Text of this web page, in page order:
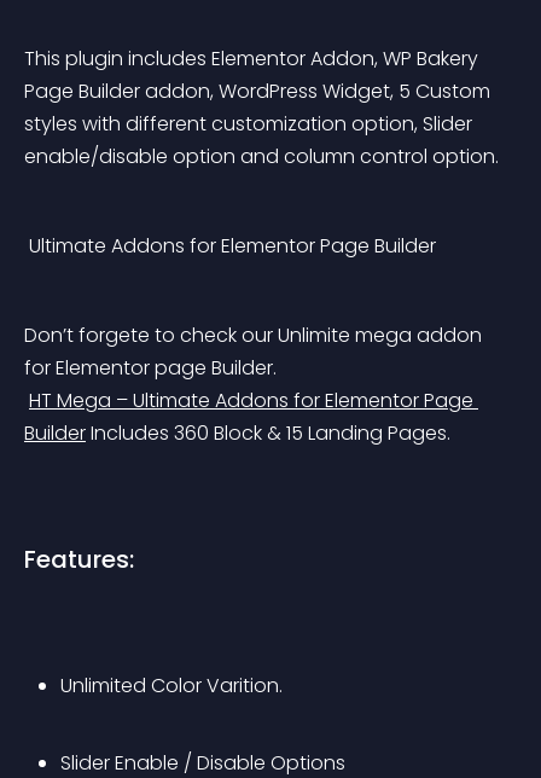
This plugin includes Elementor Addon, WP Bakery
Page Builder addon, WordPress Widget, 5 Custom
styles with different customization option, Slider
enable/disable option and column control option.
Ultimate Addons for Elementor Page Builder
Don’t forgete to check our Unlimite mega addon
for Elementor page Builder.
HT Mega – Ultimate Addons for Elementor Page
Builder Includes 360 Block & 15 Landing Pages.
Features:
Unlimited Color Varition.
Slider Enable / Disable Options